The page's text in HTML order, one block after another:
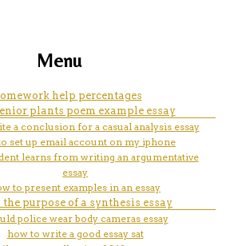
essay examples
to start writing your
essay.
training and tools for
Menu
help percentages
plants poem example essay
a conclusion for a casual analysis essay
set up email account on my iphone
learns from writing an argumentative
essay
to present examples in an essay
purpose of a synthesis essay
police wear body cameras essay
how to write a good essay sat